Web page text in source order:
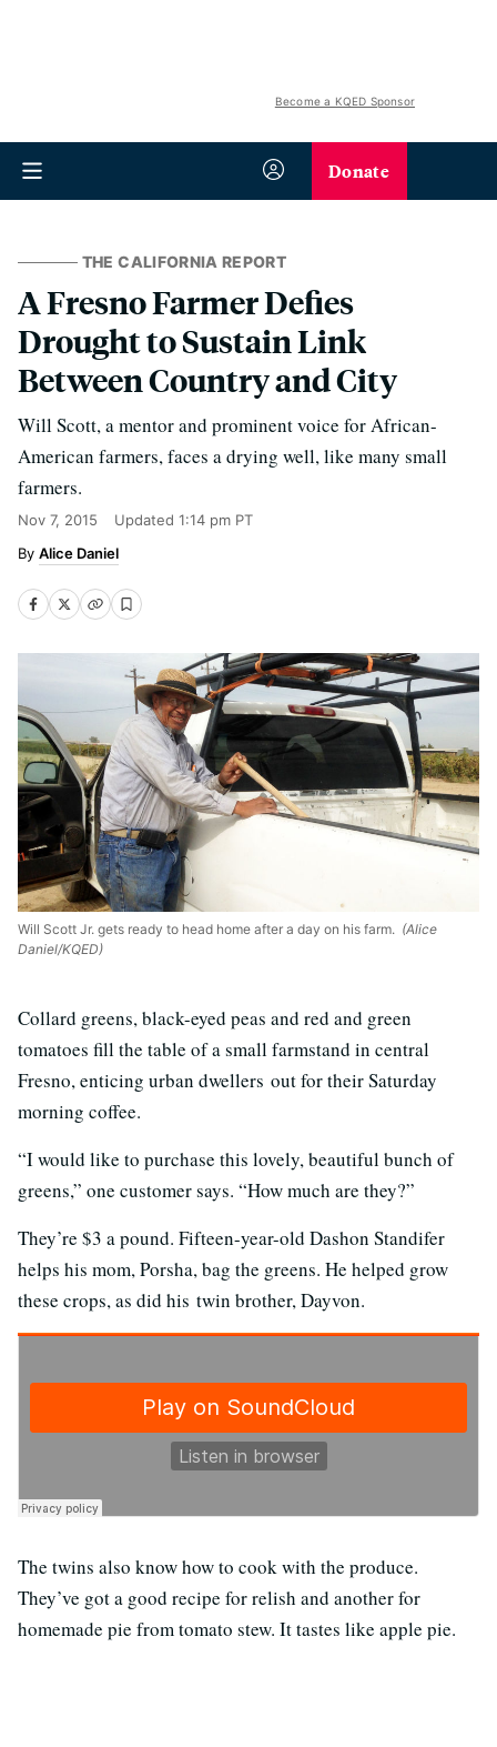
Become a KQED Sponsor
Donate
THE CALIFORNIA REPORT
A Fresno Farmer Defies
Drought to Sustain Link
Between Country and City
Will Scott, a mentor and prominent voice for African-
American farmers, faces a drying well, like many small
farmers.
Nov 7, 2015 Updated 1:14 pm PT
Alice Daniel
Will Scott Jr. gets ready to head home after a day on his farm. (Alice
Daniel/KQED)
Collard greens, black-eyed peas and red and green
tomatoes fill the table of a small farmstand in central
Fresno, enticing urban dwellers out for their Saturday
morning coffee.
“I would like to purchase this lovely, beautiful bunch of
greens,” one customer says. “How much are they?”
They’re $3 a pound. Fifteen-year-old Dashon Standifer
helps his mom, Porsha, bag the greens. He helped grow
these crops, as did his twin brother, Dayvon.
The twins also know how to cook with the produce.
They’ve got a good recipe for relish and another for
homemade pie from tomato stew. It tastes like apple pie.